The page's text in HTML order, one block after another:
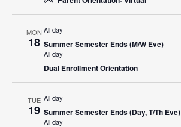
MON
18
All day
Summer Semester Ends (M/W Eve)
All day
Dual Enrollment Orientation
TUE
19
All day
Summer Semester Ends (Day, T/Th Eve)
All day